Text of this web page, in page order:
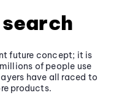
future concept; it is
of people use
have all raced to
products.